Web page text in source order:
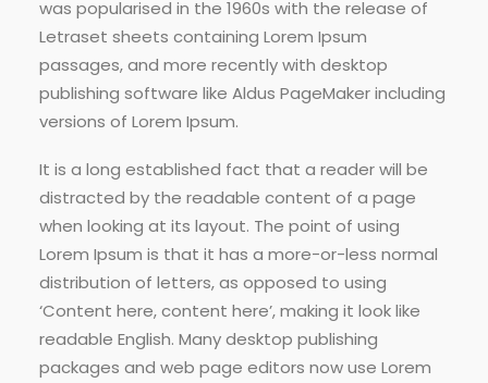
was popularised in the 1960s with the release of
Letraset sheets containing Lorem Ipsum
passages, and more recently with desktop
publishing software like Aldus PageMaker including
versions of Lorem Ipsum.
It is a long established fact that a reader will be
distracted by the readable content of a page
when looking at its layout. The point of using
Lorem Ipsum is that it has a more-or-less normal
distribution of letters, as opposed to using
‘Content here, content here’, making it look like
readable English. Many desktop publishing
packages and web page editors now use Lorem